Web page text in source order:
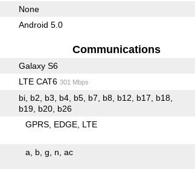
None
Android 5.0
Communications
Galaxy S6
LTE CAT6 301 Mbps
bi, b2, b3, b4, b5, b7, b8, b12, b17, b18,
b19, b20, b26
GPRS EDGE LTE
a b g n ac